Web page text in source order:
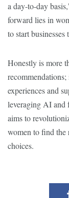
a day-to-day
forward lies in
to start
Honestly is more
experiences and
leveraging AI and
aims to
women to find the
choices.